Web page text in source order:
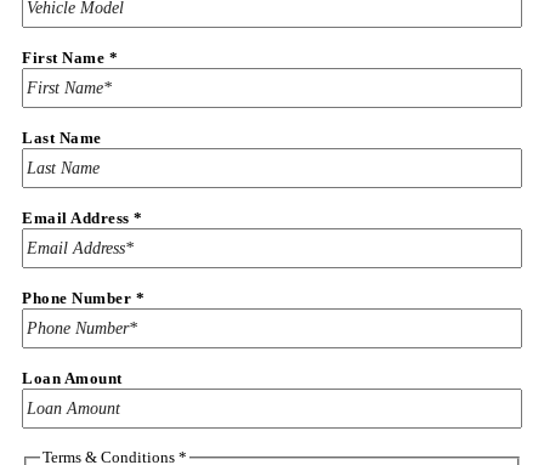
First Name *
Last Name
Email Address *
Phone
Name
Email
Phone Number *
Loan Amount
Terms & Conditions*